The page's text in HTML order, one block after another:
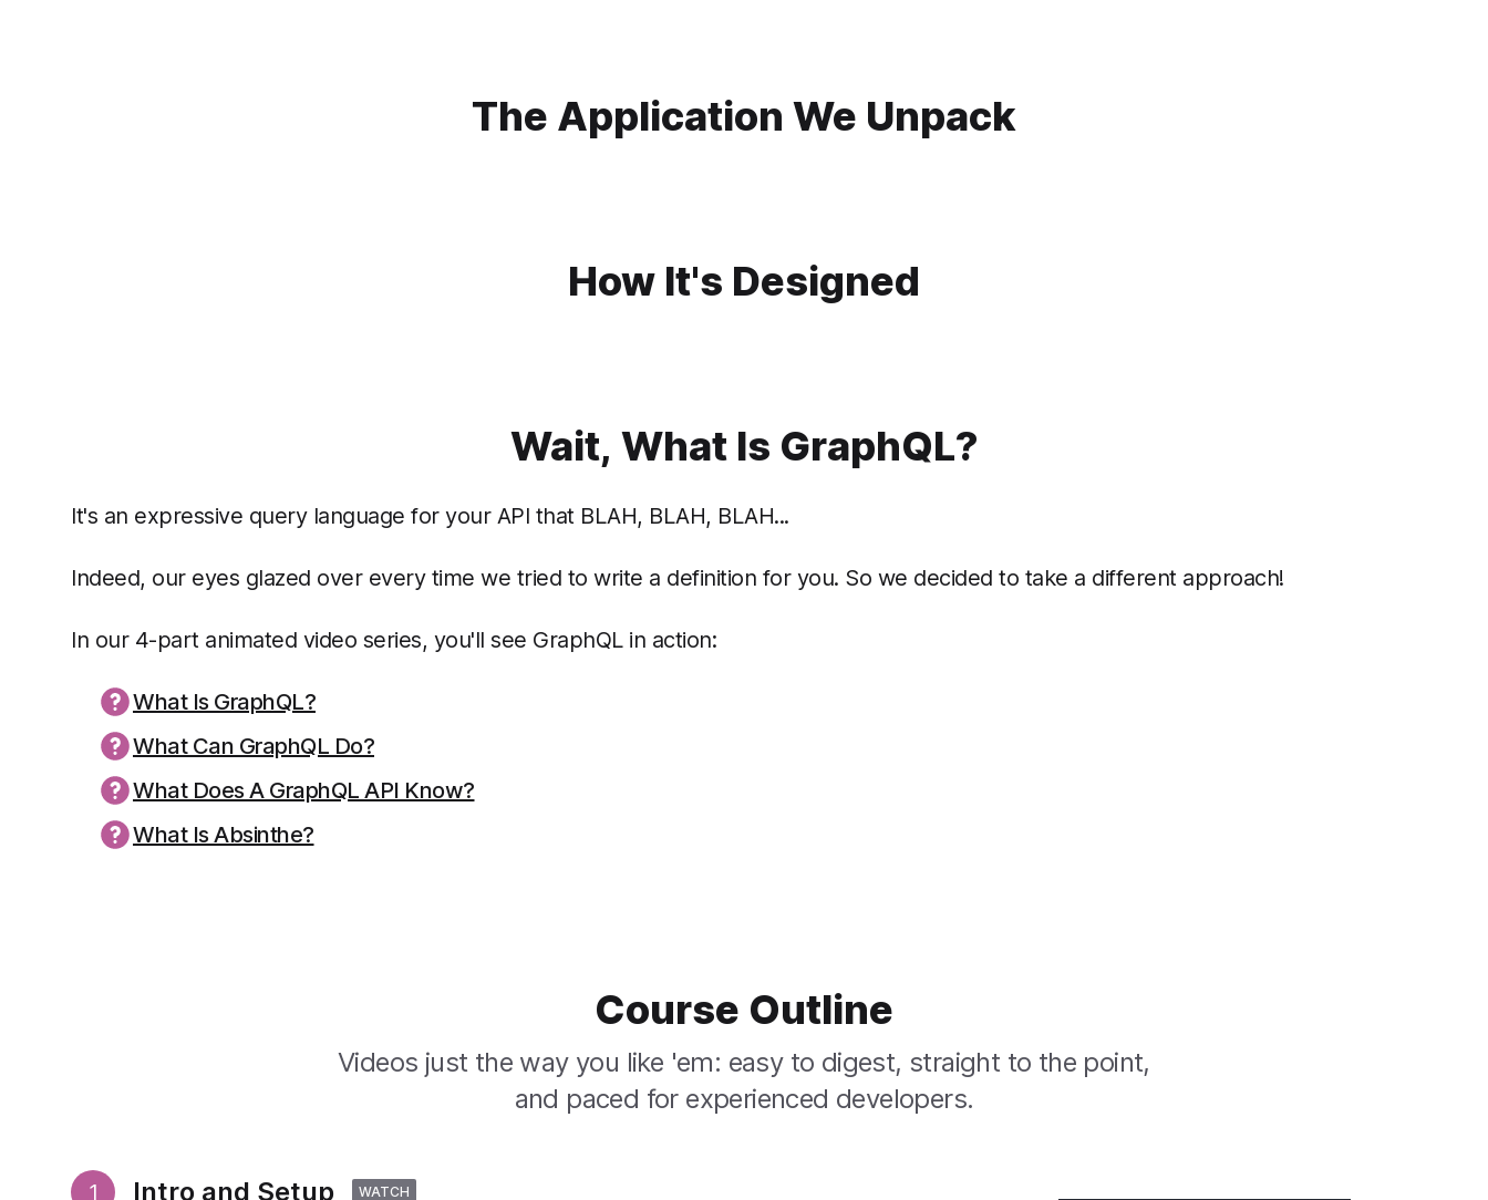
The Application We Unpack
How It's Designed
Wait, What Is GraphQL?
It's an expressive query language for your API that BLAH, BLAH, BLAH...
Indeed, our eyes glazed over every time we tried to write a definition for you. So we decided to take a different approach!
In our 4-part animated video series, you'll see GraphQL in action:
What Is GraphQL?
What Can GraphQL Do?
What Does A GraphQL API Know?
What Is Absinthe?
Course Outline
Videos just the way you like 'em: easy to digest, straight to the point,
and paced for experienced developers.
1 Intro and Setup WATCH